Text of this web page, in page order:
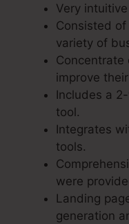
Very
Consisted
variety of
Concentrate
improve
Includes a
tool.
Integrates
tools.
were
Landing
generation